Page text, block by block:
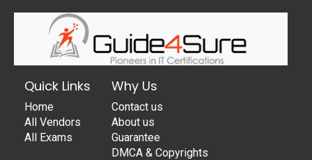
Quick Links
Home
All Vendors
All Exams
Why Us
Contact us
About us
Guarantee
DMCA & Copyrights